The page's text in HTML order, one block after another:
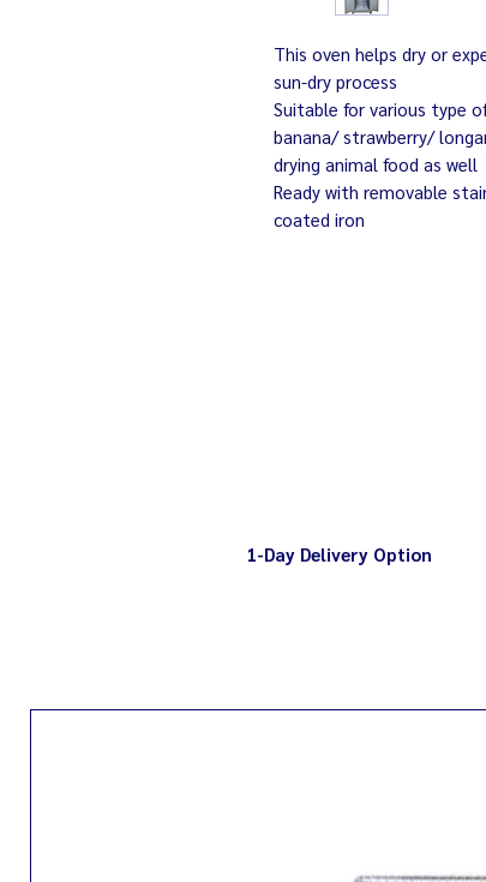
This oven helps dry or
sun-dry process
Suitable for various type
banana/ strawberry/
drying animal food as well
Ready with removable
coated iron
1-Day Delivery Option